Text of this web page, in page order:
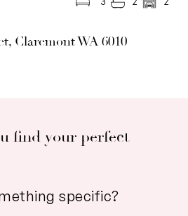
Claremont WA 6010
find your perfect
specific?